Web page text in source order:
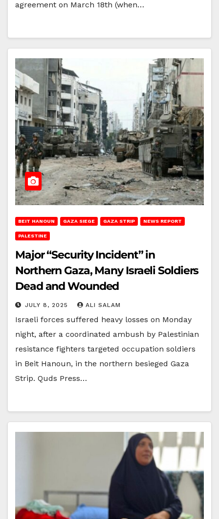
agreement on March 18th (when…
BEIT HANOUN GAZA SIEGE GAZA STRIP NEWS REPORT
PALESTINE
Major “Security Incident” in
Northern Gaza, Many Israeli Soldiers
Dead and Wounded
JULY 8, 2025 ALI SALAM
Israeli forces suffered heavy losses on Monday
night, after a coordinated ambush by Palestinian
resistance fighters targeted occupation soldiers
in Beit Hanoun, in the northern besieged Gaza
Strip. Quds Press…